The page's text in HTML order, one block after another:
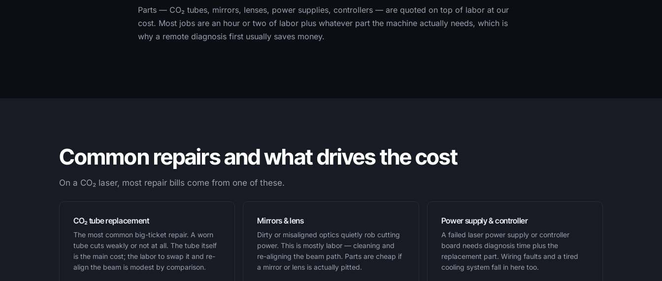
Parts — CO₂ tubes, mirrors, lenses, power supplies, controllers — are quoted on top of labor at our
cost. Most jobs are an hour or two of labor plus whatever part the machine actually needs, which is
why a remote diagnosis first usually saves money.
Common repairs and what drives the cost
On a CO₂ laser, most repair bills come from one of these.
CO₂ tube replacement
The most common big-ticket repair. A worn
tube cuts weakly or not at all. The tube itself
is the main cost; the labor to swap it and re-
align the beam is modest by comparison.
Mirrors & lens
Dirty or misaligned optics quietly rob cutting
power. This is mostly labor — cleaning and
re-aligning the beam path. Parts are cheap if
a mirror or lens is actually pitted.
Power supply & controller
A failed laser power supply or controller
board needs diagnosis time plus the
replacement part. Wiring faults and a tired
cooling system fall in here too.